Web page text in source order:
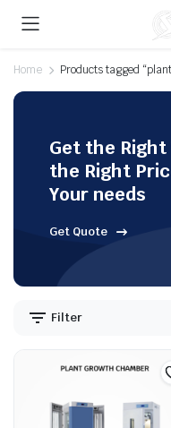
Home Products tagged
Get the
the Right
Your needs
Get Quote
Filter